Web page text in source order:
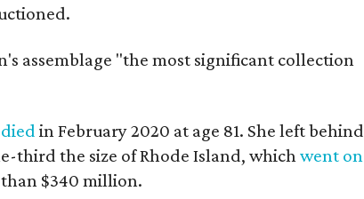
assemblage "the most significant collection
died in February 2020 at age 81. She left behind
third the size of Rhode Island, whichwent on
$340 million.